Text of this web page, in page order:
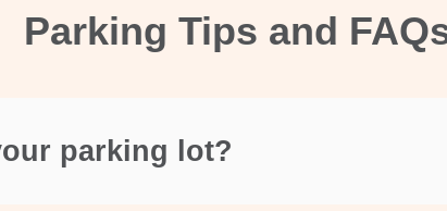
Parking Tips and
parking lot?